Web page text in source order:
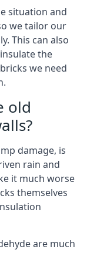
situation and
we tailor our
This can also
the
we need
old
damage, is
rain and
it much worse
themselves
are much